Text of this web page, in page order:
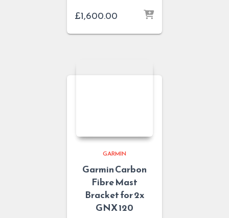
£1,600.00
GARMIN
Garmin Carbon
Fibre Mast
Bracket for 2x
GNX 120